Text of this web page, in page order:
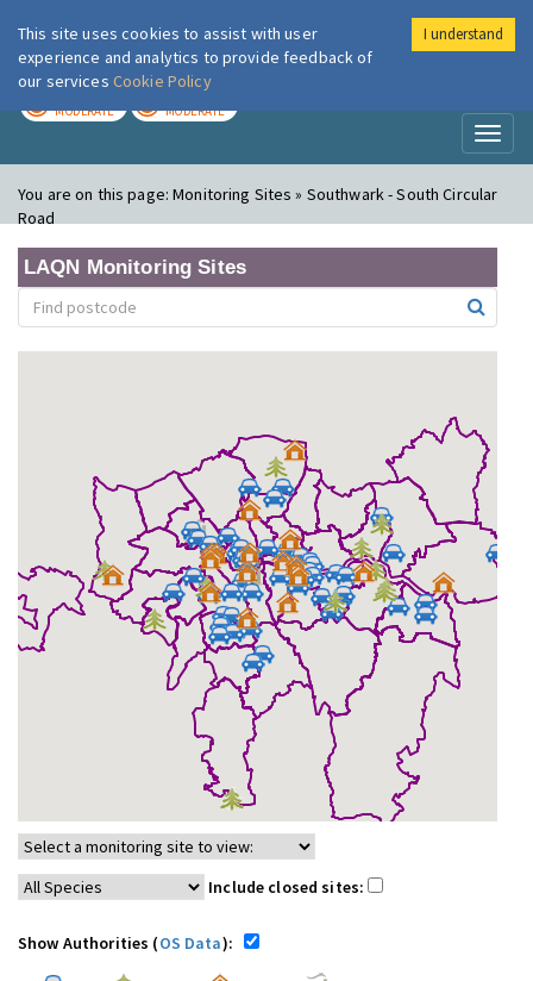
London Air
MODERATE MODERATE
You are on this page:Monitoring Sites » Southwark - South Circular
Road
LAQN Monitoring Sites
Include closed sites:
Show Authorities (OS Data):
This site uses cookies to assist with user
experience and analytics to provide feedback of
our services Cookie Policy
I understand